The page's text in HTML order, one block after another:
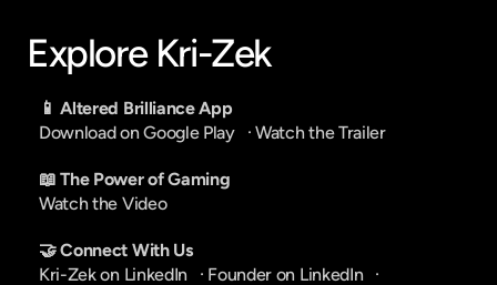
Explore Kri-Zek
📱 Altered Brilliance App
Download on Google Play
   ·
Watch the Trailer
📖 The Power of Gaming
Watch the Video
🤝 Connect With Us
Kri-Zek on LinkedIn
   ·
Founder on LinkedIn